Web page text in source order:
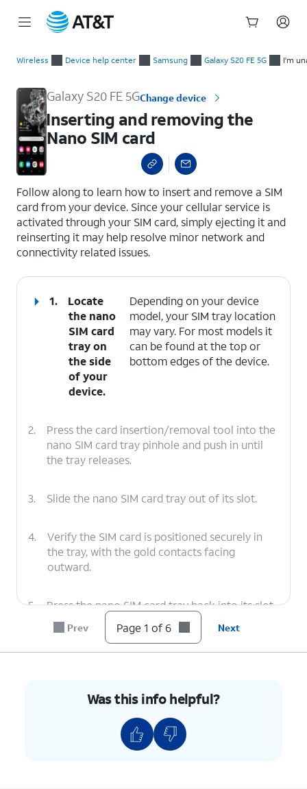
Wireless Device help center Samsung Galaxy S20 FE 5G I'm
Galaxy S20 FE 5GChange device
Inserting and removing the
Nano SIM card
Follow along to learn how to insert and remove a SIM
card from your device. Since your cellular service is
activated through your SIM card, simply ejecting it and
reinserting it may help resolve minor network and
connectivity related issues.
1.
Locate
the nano
SIM card
tray on
the side
of your
device.
Depending on your device
model, your SIM tray location
may vary. For most models it
can be found at the top or
bottom edges of the device.
2.
Press the card insertion/removal tool into the
nano SIM card tray pinhole and push in until
the tray releases.
3. Slide the nano SIM card tray out of its slot.
4.
Verify the SIM card is positioned securely in
the tray, with the gold contacts facing
outward.
5.
Press the nano SIM card tray back into its slot
until it clicks, making sure it's secure.
Prev Page 1 of 6 Next
Was this info helpful?